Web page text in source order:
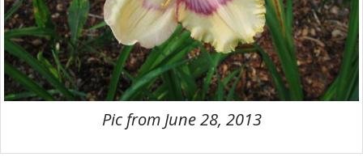
Pic from June 28, 2013